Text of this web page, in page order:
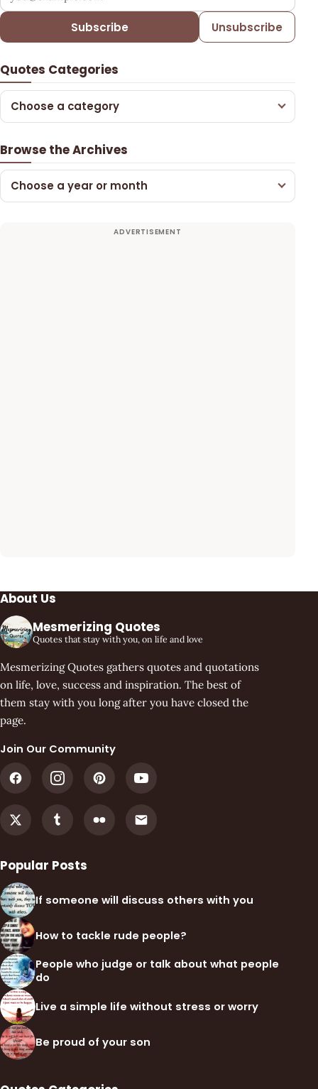
Subscribe Unsubscribe
Quotes Categories
Choose a category
Browse the Archives
Choose a year or month
About Us
Mesmerizing Quotes
Quotes that stay with you, on life and love
Mesmerizing Quotes gathers quotes and quotations
on life, love, success and inspiration. The best of
them stay with you long after you have closed the
page.
Join Our Community
Popular Posts
If someone will discuss others with you
How to tackle rude people?
People who judge or talk about what people
do
Live a simple life without stress or worry
Be proud of your son